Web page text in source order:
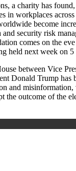
a charity has
in workplaces across
become
security risk
comes on the
held next week on 5
between Vice
Donald Trump has
and
the outcome of the